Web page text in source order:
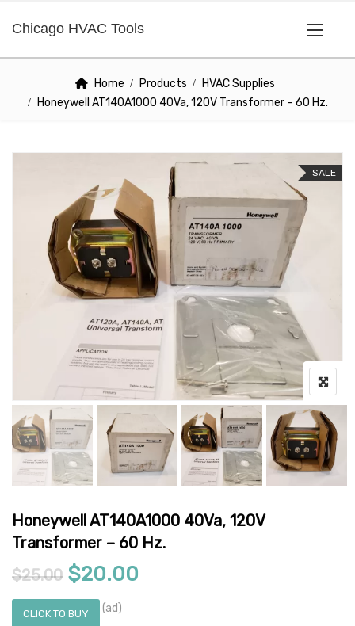
Chicago HVAC Tools
Home Products
HVAC Supplies
Honeywell AT140A1000 40Va, 120V Transformer – 60 Hz.
SALE
Honeywell AT140A1000 40Va, 120V
Transformer – 60 Hz.
$25.00 Original price was: $25.00.
$20.00
CLICK TO BUY (ad)